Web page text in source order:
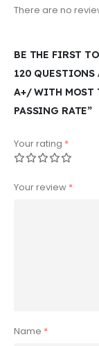
There are no
BE THE FIRST
120 QUESTIONS
A+/ WITH MOST
PASSING RATE”
Your rating *
Your review *
Name *